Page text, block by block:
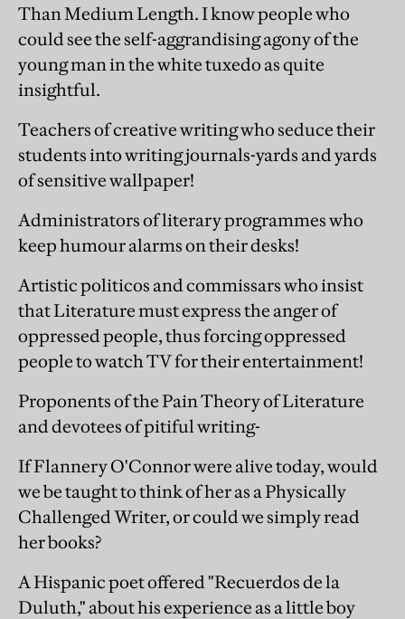
Than Medium Length. I know people who
could see the self-aggrandising agony of the
young man in the white tuxedo as quite
insightful.
Teachers of creative writing who seduce their
students into writing journals-yards and yards
of sensitive wallpaper!
Administrators of literary programmes who
keep humour alarms on their desks!
Artistic politicos and commissars who insist
that Literature must express the anger of
oppressed people, thus forcing oppressed
people to watch TV for their entertainment!
Proponents of the Pain Theory of Literature
and devotees of pitiful writing-
If Flannery O'Connor were alive today, would
we be taught to think of her as a Physically
Challenged Writer, or could we simply read
her books?
A Hispanic poet offered "Recuerdos de la
Duluth," about his experience as a little boy